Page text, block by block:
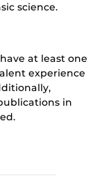
science.
at least one
experience
in